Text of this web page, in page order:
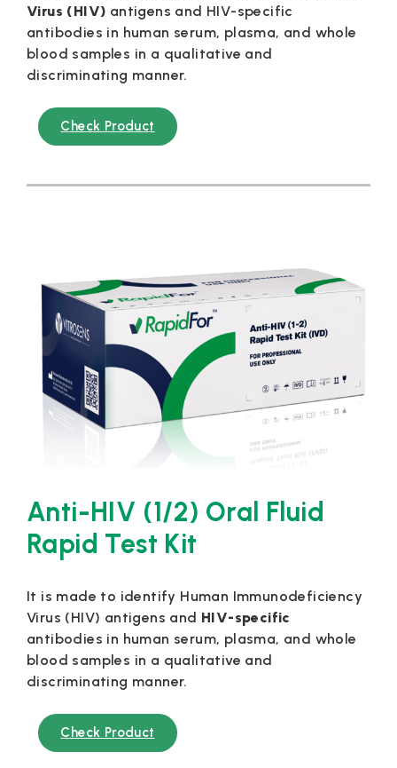
Virus (HIV) antigens and HIV-specific
antibodies in human serum, plasma, and whole
blood samples in a qualitative and
discriminating manner.
Check Product
Anti-HIV (1/2) Oral Fluid
Rapid Test Kit
It is made to identify Human Immunodeficiency
Virus (HIV) antigens and HIV-specific
antibodies in human serum, plasma, and whole
blood samples in a qualitative and
discriminating manner.
Check Product